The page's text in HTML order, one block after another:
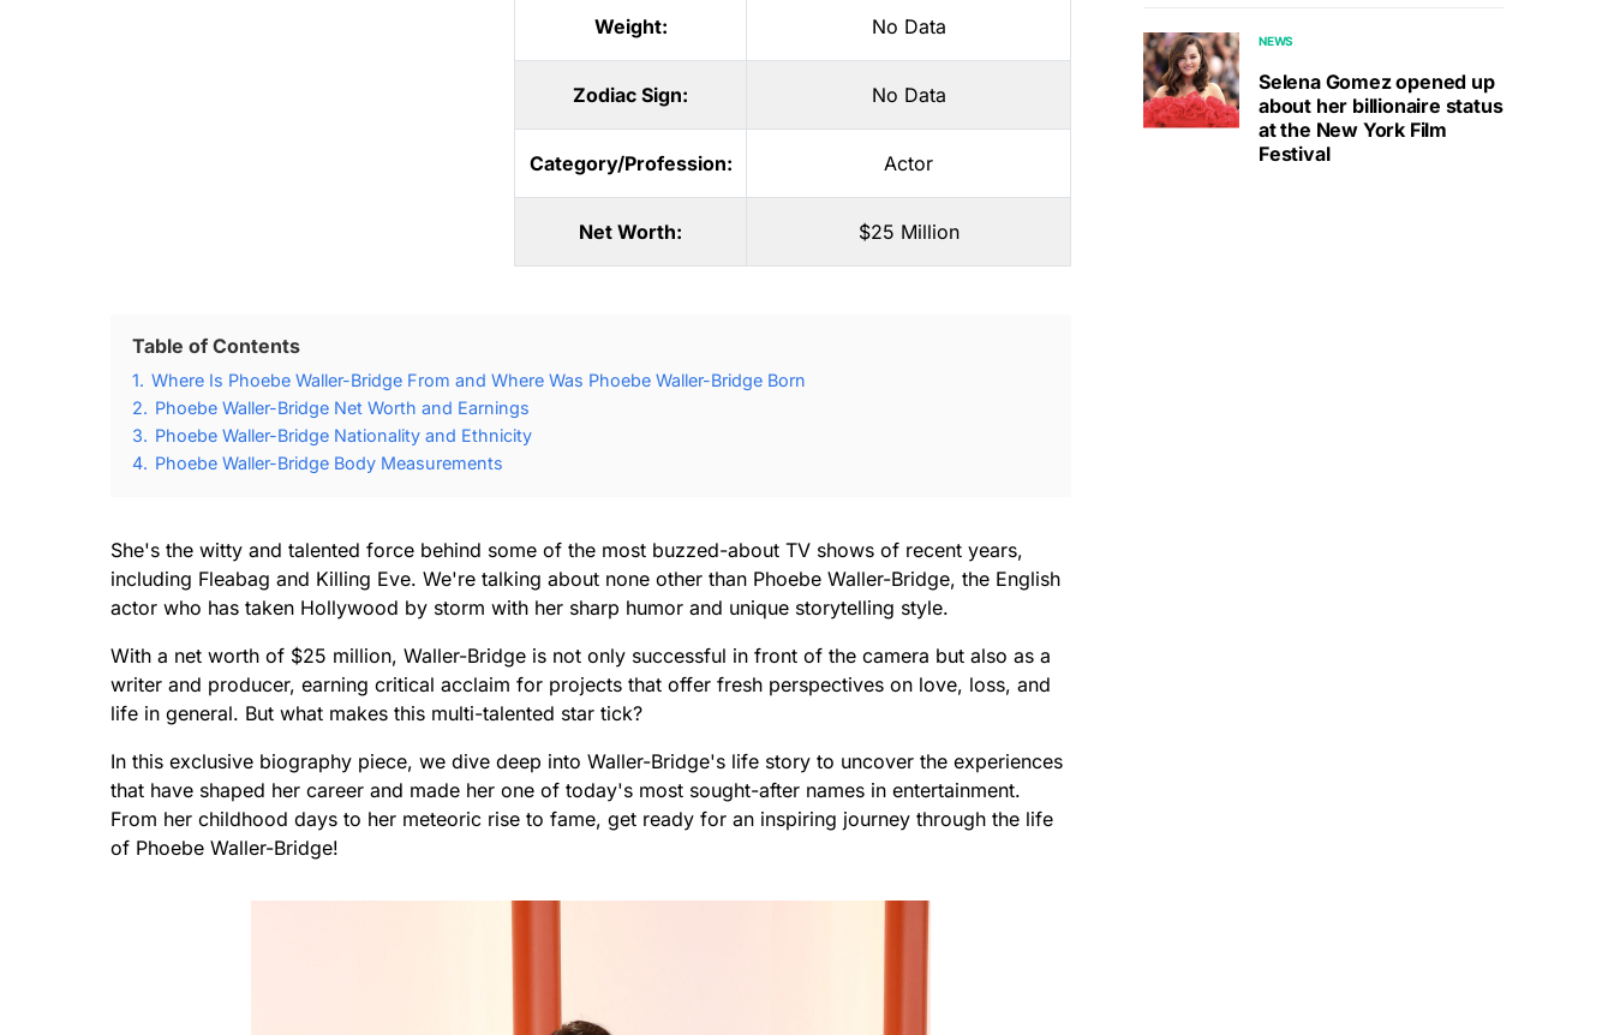
Weight: No Data
Zodiac Sign: No Data
Category/Profession: Actor
Net Worth: $25 Million
Table of Contents
1. Where Is Phoebe Waller-Bridge From and Where Was Phoebe Waller-Bridge Born
2. Phoebe Waller-Bridge Net Worth and Earnings
3. Phoebe Waller-Bridge Nationality and Ethnicity
4. Phoebe Waller-Bridge Body Measurements
She's the witty and talented force behind some of the most buzzed-about TV shows of recent years,
including Fleabag and Killing Eve. We're talking about none other than Phoebe Waller-Bridge, the English
actor who has taken Hollywood by storm with her sharp humor and unique storytelling style.
With a net worth of $25 million, Waller-Bridge is not only successful in front of the camera but also as a
writer and producer, earning critical acclaim for projects that offer fresh perspectives on love, loss, and
life in general. But what makes this multi-talented star tick?
In this exclusive biography piece, we dive deep into Waller-Bridge's life story to uncover the experiences
that have shaped her career and made her one of today's most sought-after names in entertainment.
From her childhood days to her meteoric rise to fame, get ready for an inspiring journey through the life
of Phoebe Waller-Bridge!
NEWS
Selena Gomez opened up
about her billionaire status
at the New York Film
Festival